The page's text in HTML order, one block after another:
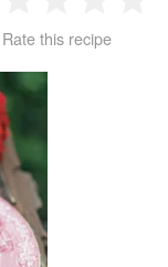
2 3
Stars
4
Rate this recipe